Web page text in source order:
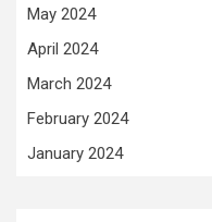
May 2024
April 2024
March 2024
February 2024
January 2024